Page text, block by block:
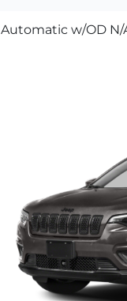
Automatic w/OD N/